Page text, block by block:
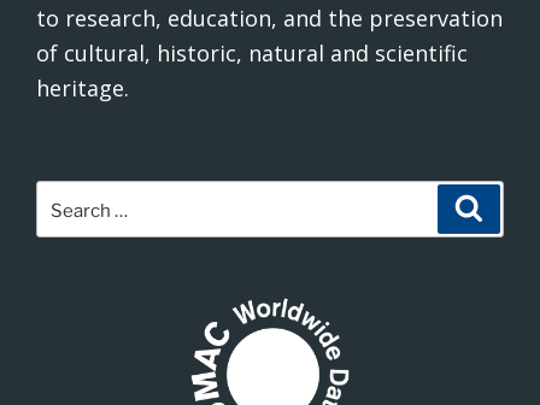
to research, education, and the preservation
of cultural, historic, natural and scientific
heritage.
for: